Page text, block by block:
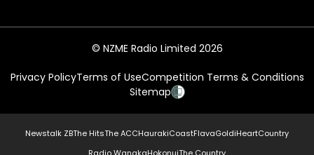
© NZME Radio Limited 2026
Privacy PolicyTerms of UseCompetition Terms & Conditions
Sitemap
Newstalk ZBThe HitsThe ACCHaurakiCoastFlavaGoldiHeartCountry
Radio WanakaHokonuiThe Country